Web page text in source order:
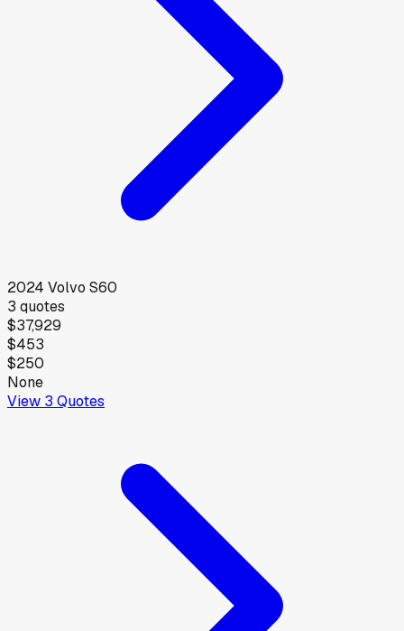
2024 Volvo S60
3 quotes
$37,929
$453
$250
None
View 3 Quotes